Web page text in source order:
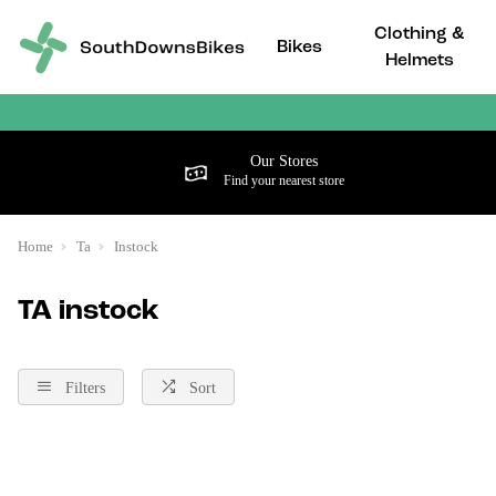
Bikes
Clothing &
Helmets
Find your nearest store
Our Stores
Home Ta Instock
TA instock
Filters Sort